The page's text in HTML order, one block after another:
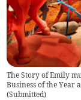
The Story of Emily
Business of the Year
(Submitted)